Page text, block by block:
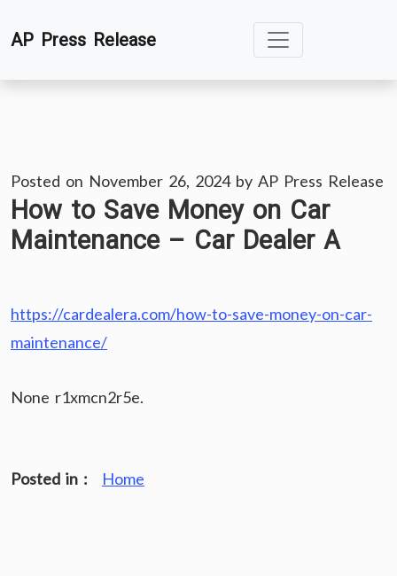
toAP Press Release
Posted on November 26, 2024by AP Press Release
How to Save Money on Car
Maintenance – Car Dealer A
https://cardealera.com/how-to-save-money-on-car-
maintenance/
None r1xmcn2r5e.
Posted in : Home